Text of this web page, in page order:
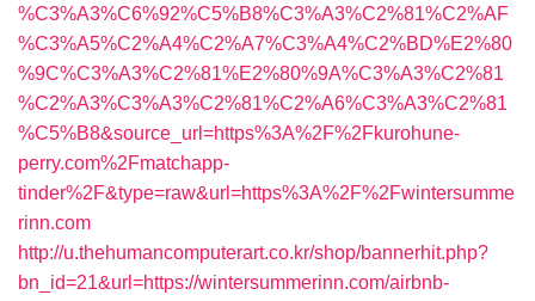
%C3%A3%C6%92%C5%B8%C3%A3%C2%81%C2%AF
%C3%A5%C2%A4%C2%A7%C3%A4%C2%BD%E2%80
%9C%C3%A3%C2%81%E2%80%9A%C3%A3%C2%81
%C2%A3%C3%A3%C2%81%C2%A6%C3%A3%C2%81
%C5%B8&source_url=https%3A%2F%2Fkurohune-
perry.com%2Fmatchapp-
tinder%2F&type=raw&url=https%3A%2F%2Fwintersumme
rinn.com
http://u.thehumancomputerart.co.kr/shop/bannerhit.php?
bn_id=21&url=https://wintersummerinn.com/airbnb-